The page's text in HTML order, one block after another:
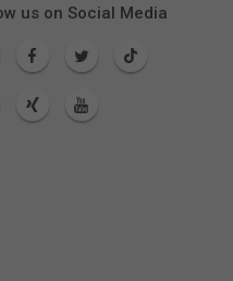
us on Social Media